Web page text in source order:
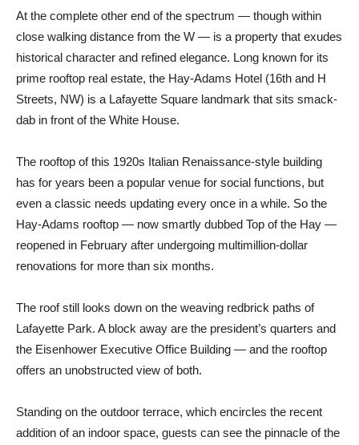
At the complete other end of the spectrum — though within
close walking distance from the W — is a property that exudes
historical character and refined elegance. Long known for its
prime rooftop real estate, the Hay-Adams Hotel (16th and H
Streets, NW) is a Lafayette Square landmark that sits smack-
dab in front of the White House.
The rooftop of this 1920s Italian Renaissance-style building
has for years been a popular venue for social functions, but
even a classic needs updating every once in a while. So the
Hay-Adams rooftop — now smartly dubbed Top of the Hay —
reopened in February after undergoing multimillion-dollar
renovations for more than six months.
The roof still looks down on the weaving redbrick paths of
Lafayette Park. A block away are the president’s quarters and
the Eisenhower Executive Office Building — and the rooftop
offers an unobstructed view of both.
Standing on the outdoor terrace, which encircles the recent
addition of an indoor space, guests can see the pinnacle of the